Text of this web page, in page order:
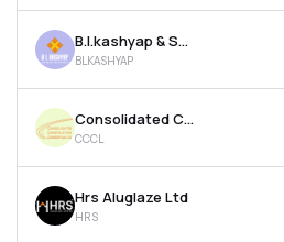
B.l.kashyap & Sons Ltd
BLKASHYAP
Consolidated Construction Consortium Ltd
CCCL
Hrs Aluglaze Ltd
HRS